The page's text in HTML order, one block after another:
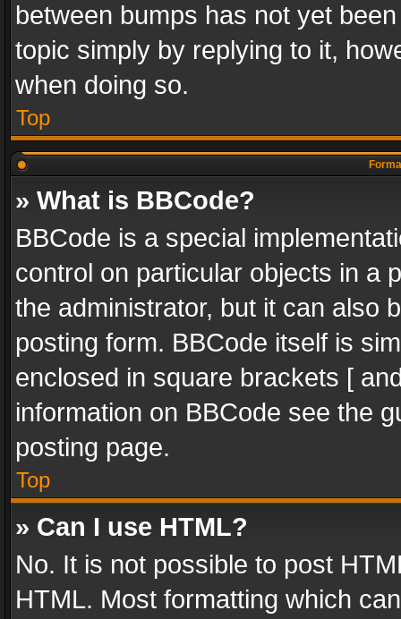
between bumps has not yet
topic simply by replying to it,
when doing so.
Top
» What is BBCode?
BBCode is a special
control on particular objects in a
the administrator, but it can also
posting form. BBCode itself is
enclosed in square brackets [
information on BBCode see the
posting page.
Top
» Can I use HTML?
No. It is not possible to post
HTML. Most formatting which